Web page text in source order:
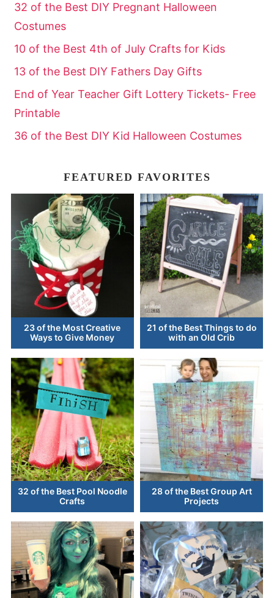
32 of the Best DIY Pregnant Halloween
Costumes
10 of the Best 4th of July Crafts for Kids
13 of the Best DIY Fathers Day Gifts
End of Year Teacher Gift Lottery Tickets- Free
Printable
36 of the Best DIY Kid Halloween Costumes
FEATURED FAVORITES
23 of the Most Creative
Ways to Give Money
21 of the Best Things to do
with an Old Crib
32 of the Best Pool Noodle
Crafts
28 of the Best Group Art
Projects